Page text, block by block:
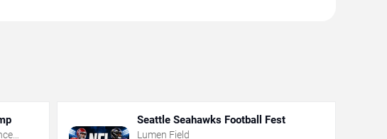
Seattle Seahawks Football Fest
Lumen Field